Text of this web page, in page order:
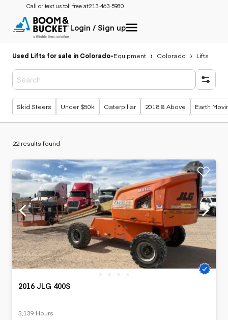
Call or text us toll free at:213-463-5980
Login / Sign up
Used Lifts for sale in Colorado-Equipment Colorado Lifts
Popular searches
Skid Steers Under $50k Caterpillar 2018 & Above Earth
22 results found
2016 JLG 400S
3,139 Hours